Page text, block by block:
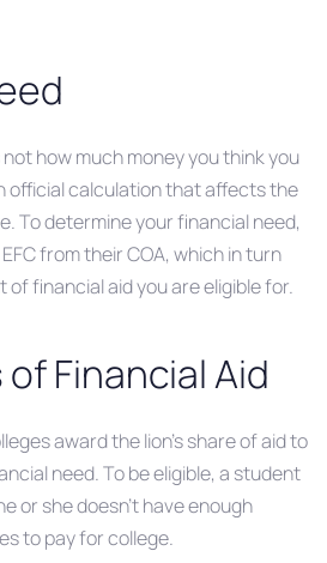
not how much money you think you
official calculation that affects the
To determine your financial need,
from their COA, which in turn
financial aid you are eligible for.
Financial Aid
award the lion’s share of aid to
need. To be eligible, a student
or she doesn’t have enough
to pay for college.